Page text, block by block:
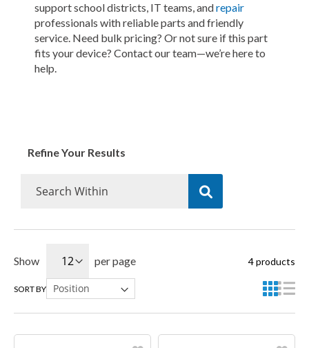
support school districts, IT teams, andrepair
professionals with reliable parts and friendly
service. Need bulk pricing? Or not sure if this part
fits your device? Contact our team—we’re here to
help.
Show per page 4products
SORT BY
Refine Your Results